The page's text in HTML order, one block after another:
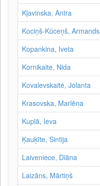
Kļavinska, Antra
Kociņš-Kūceņš, Armands
Kopankina, Iveta
Kornikaite, Nida
Kovalevskaitė, Jolanta
Krasovska, Marlēna
Kuplā, Ieva
Ķauķīte, Sintija
Laiveniece, Diāna
Laizāns, Mārtiņš